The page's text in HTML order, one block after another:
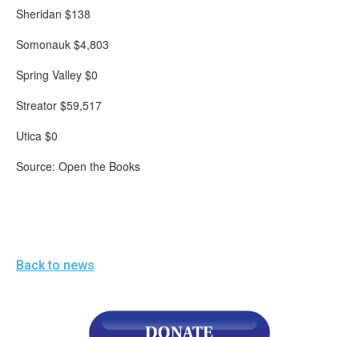
Sheridan $138
Somonauk $4,803
Spring Valley $0
Streator $59,517
Utica $0
Source: Open the Books
Back to news